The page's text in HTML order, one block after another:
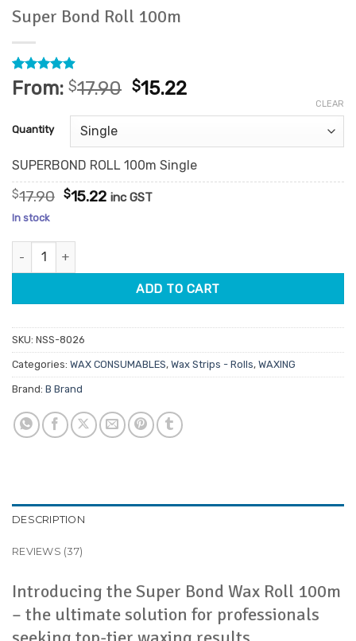
Super Bond Roll 100m
Rated4.86
out of 5
37
ratings
From: $17.90 $15.22
Quantity
CLEAR
SUPERBOND ROLL 100m Single
$17.90 Original
$17.90.
$15.22Current
inc GST
In stock
Super Bond Roll 100m quantity
ADD TO CART
SKU: NSS-8026
Categories: WAX CONSUMABLES, Wax Strips - Rolls, WAXING
Brand: B Brand
DESCRIPTION
REVIEWS (37)
Introducing the Super Bond Wax Roll 100m
– the ultimate solution for professionals